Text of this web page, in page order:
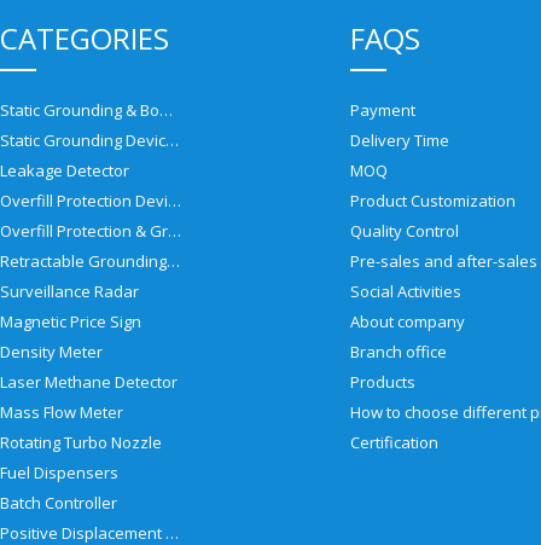
CATEGORIES
Static Grounding & Bonding Solutions
Static Grounding Devices
Leakage Detector
Overfill Protection Devices
Overfill Protection & Grounding System
Retractable Grounding Reel
Surveillance Radar
Magnetic Price Sign
Density Meter
Laser Methane Detector
Mass Flow Meter
Rotating Turbo Nozzle
Fuel Dispensers
Batch Controller
Positive Displacement Meter
FAQS
Payment
Delivery Time
MOQ
Product Customization
Quality Control
Social Activities
About company
Branch office
Products
Certification